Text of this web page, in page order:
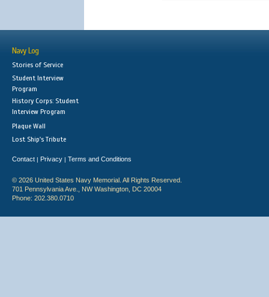
Navy Log
Stories of Service
Student Interview
Program
History Corps: Student
Interview Program
Plaque Wall
Lost Ship's Tribute
Contact | Privacy | Terms and Conditions
© 2026 United States Navy Memorial. All Rights Reserved.
701 Pennsylvania Ave., NW Washington, DC 20004
Phone: 202.380.0710